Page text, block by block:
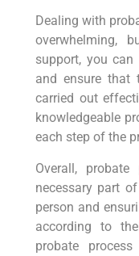
Dealing with
overwhelming,
support, you
and ensure that
carried out
knowledgeable
each step of the
Overall,
necessary part
person and
according to
probate